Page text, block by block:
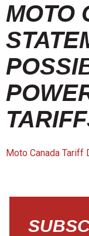
MOTO
Moto Canada Tariff